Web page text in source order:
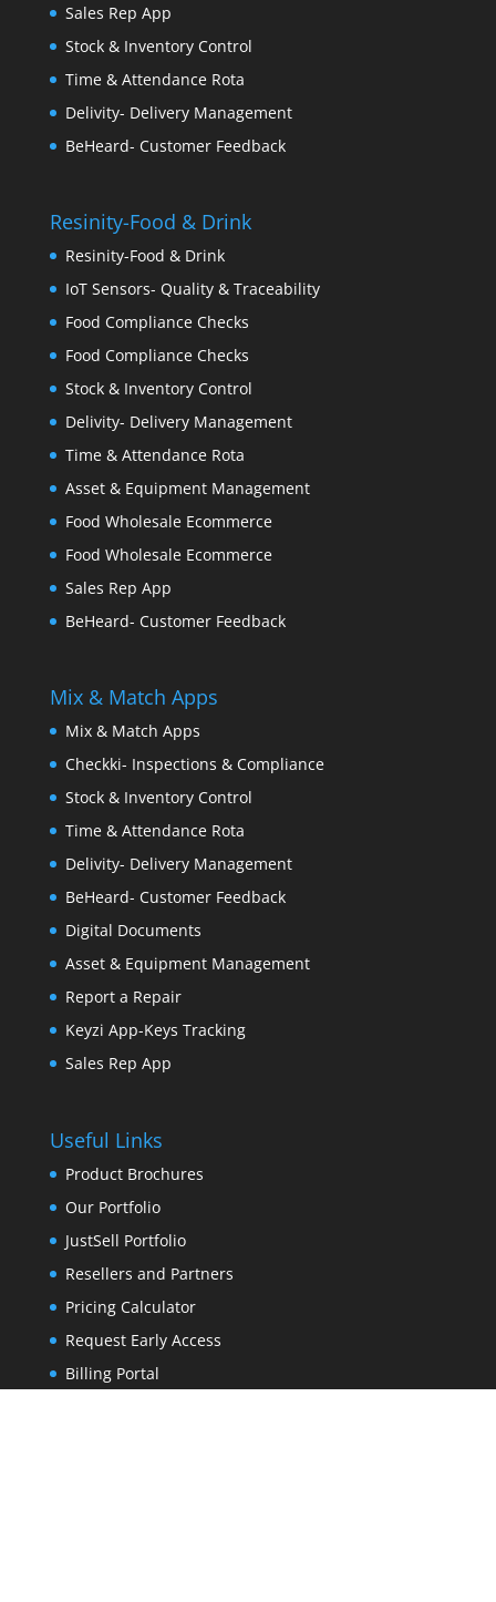
Sales Rep App
Stock & Inventory Control
Time & Attendance Rota
Delivity- Delivery Management
BeHeard- Customer Feedback
Resinity-Food & Drink
Resinity-Food & Drink
IoT Sensors- Quality & Traceability
Food Compliance Checks
Food Compliance Checks
Stock & Inventory Control
Delivity- Delivery Management
Time & Attendance Rota
Asset & Equipment Management
Food Wholesale Ecommerce
Food Wholesale Ecommerce
Sales Rep App
BeHeard- Customer Feedback
Mix & Match Apps
Mix & Match Apps
Checkki- Inspections & Compliance
Stock & Inventory Control
Time & Attendance Rota
Delivity- Delivery Management
BeHeard- Customer Feedback
Digital Documents
Asset & Equipment Management
Report a Repair
Keyzi App-Keys Tracking
Sales Rep App
Useful Links
Product Brochures
Our Portfolio
JustSell Portfolio
Resellers and Partners
Pricing Calculator
Request Early Access
Billing Portal